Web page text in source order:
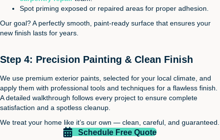
Spot priming exposed or repaired areas for proper adhesion.
Our goal? A perfectly smooth, paint-ready surface that ensures your
new finish lasts for years.
Step 4: Precision Painting & Clean Finish
We use premium exterior paints, selected for your local climate, and
apply them with professional tools and techniques for a flawless finish.
A detailed walkthrough follows every project to ensure complete
satisfaction and a spotless cleanup.
We treat your home like it’s our own — clean, careful, and guaranteed.
Schedule Free Quote